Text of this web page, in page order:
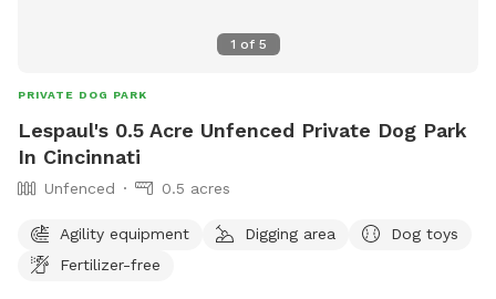
1 of 5
PRIVATE DOG PARK
Lespaul's 0.5 Acre Unfenced Private Dog Park
In Cincinnati
Unfenced 0.5 acres
Agility equipment Digging area
Dog toys
Fertilizer-free